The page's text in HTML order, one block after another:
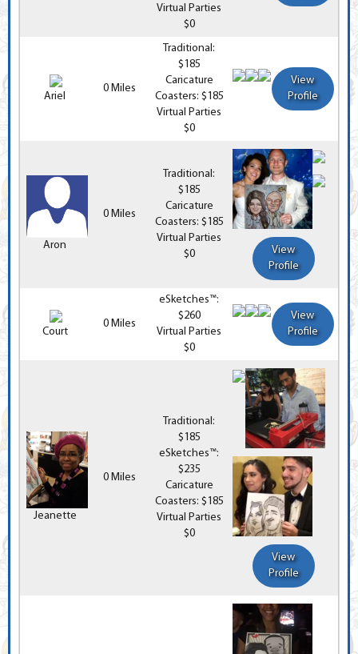
Virtual Parties
$0
Ariel
0 Miles
Traditional:
$185
Caricature
Coasters: $185
Virtual Parties
$0
View
Profile
Aron
0 Miles
Traditional:
$185
Caricature
Coasters: $185
Virtual Parties
$0
View
Profile
Court
0 Miles
eSketches™:
$260
Virtual Parties
$0
View
Profile
Jeanette
0 Miles
Traditional:
$185
eSketches™:
$235
Caricature
Coasters: $185
Virtual Parties
$0
View
Profile